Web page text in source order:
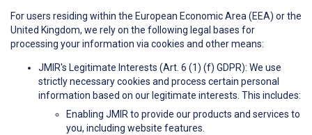
For users residing within the European Economic Area (EEA) or the
United Kingdom, we rely on the following legal bases for
processing your information via cookies and other means:
JMIR's Legitimate Interests (Art. 6 (1) (f) GDPR): We use
strictly necessary cookies and process certain personal
information based on our legitimate interests. This includes:
Enabling JMIR to provide our products and services to
you, including website features.